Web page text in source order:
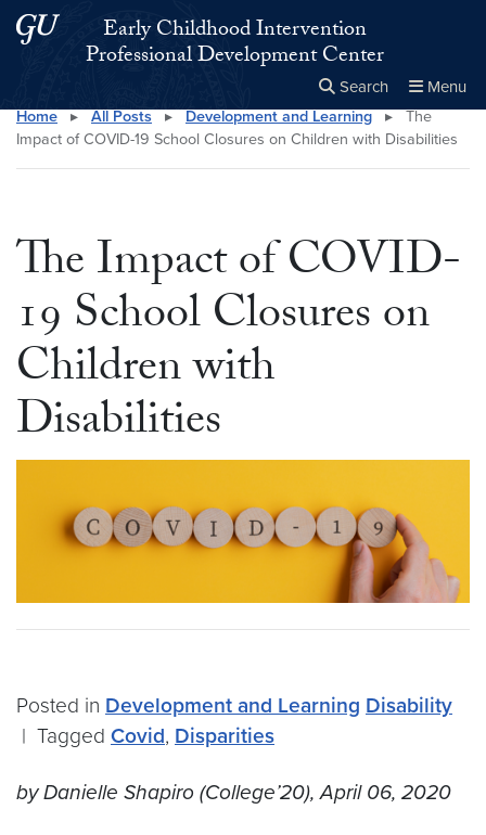
Skip to main content
Skip to main site menuEarly Childhood Intervention
Professional Development Center
Search Menu
Search this site Close
× Search
Home ▸ All Posts ▸ Development and Learning ▸
The
Impact of COVID-19 School Closures on Children with Disabilities
The Impact of COVID-
19 School Closures on
Children with
Disabilities
Posted in Development and Learning Disability
| Tagged Covid, Disparities
by Danielle Shapiro (College’20), April 06, 2020